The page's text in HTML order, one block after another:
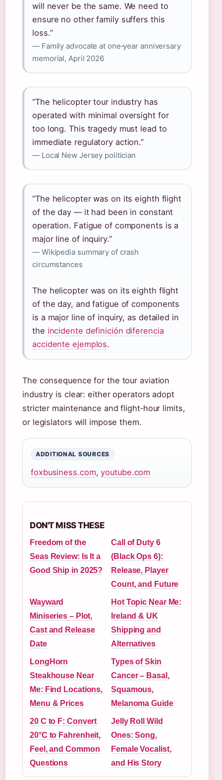
will never be the same. We need to
ensure no other family suffers this
loss.”
— Family advocate at one‑year anniversary
memorial, April 2026
“The helicopter tour industry has
operated with minimal oversight for
too long. This tragedy must lead to
immediate regulatory action.”
— Local New Jersey politician
“The helicopter was on its eighth flight
of the day — it had been in constant
operation. Fatigue of components is a
major line of inquiry.”
— Wikipedia summary of crash
circumstances
The helicopter was on its eighth flight
of the day, and fatigue of components
is a major line of inquiry, as detailed in
the incidente definición diferencia
accidente ejemplos.
The consequence for the tour aviation
industry is clear: either operators adopt
stricter maintenance and flight‑hour limits,
or legislators will impose them.
ADDITIONAL SOURCES
foxbusiness.com,youtube.com
DON'T MISS THESE
Freedom of the
Seas Review: Is It a
Good Ship in 2025?
Call of Duty 6
(Black Ops 6):
Release, Player
Count, and Future
Wayward
Miniseries – Plot,
Cast and Release
Date
Hot Topic Near Me:
Ireland & UK
Shipping and
Alternatives
LongHorn
Steakhouse Near
Me: Find Locations,
Menu & Prices
Types of Skin
Cancer – Basal,
Squamous,
Melanoma Guide
20 C to F: Convert
20°C to Fahrenheit,
Feel, and Common
Questions
Jelly Roll Wild
Ones: Song,
Female Vocalist,
and His Story